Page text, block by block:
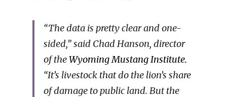
“The data is pretty clear and one-
sided,” said Chad Hanson, director
of theWyoming Mustang Institute.
“It’s livestock that do the lion’s share
of damage to public land. But the